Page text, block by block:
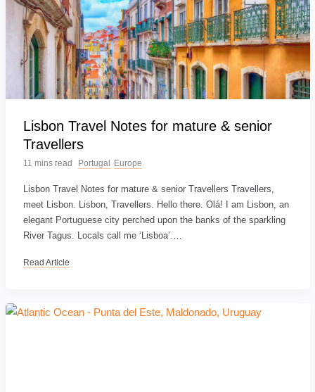
Lisbon Travel Notes for mature & senior
Travellers
11 mins read Portugal Europe
Lisbon Travel Notes for mature & senior Travellers Travellers,
meet Lisbon. Lisbon, Travellers. Hello there. Olá! I am Lisbon, an
elegant Portuguese city perched upon the banks of the sparkling
River Tagus. Locals call me ‘Lisboa’.…
Read Article